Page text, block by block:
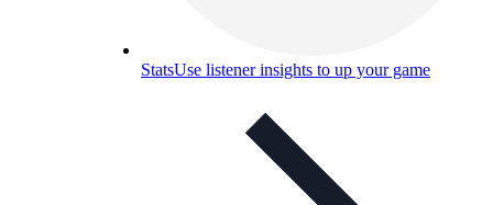
StatsUse listener insights to up your game